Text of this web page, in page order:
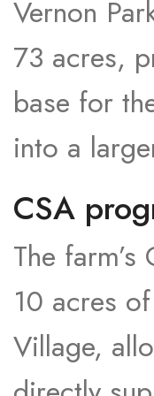
Vernon
73 acres,
base for
into a
CSA
The
10 acres
Village,